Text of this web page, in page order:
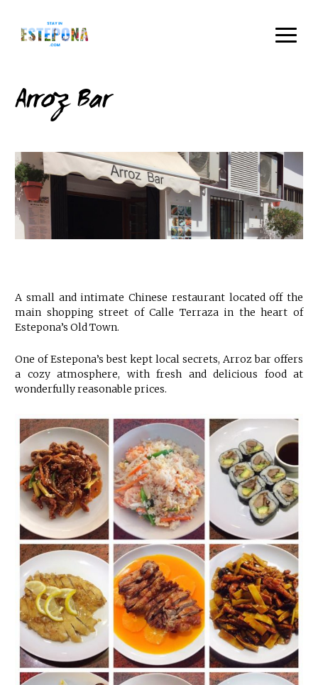
Arroz Bar
A small and intimate Chinese restaurant located off the
main shopping street of Calle Terraza in the heart of
Estepona’s Old Town.
One of Estepona’s best kept local secrets, Arroz bar offers
a cozy atmosphere, with fresh and delicious food at
wonderfully reasonable prices.